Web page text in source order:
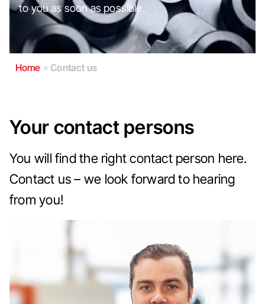
to you as soon as possible.
Home »Contact us
Your contact persons
You will find the right contact person here.
Contact us – we look forward to hearing
from you!